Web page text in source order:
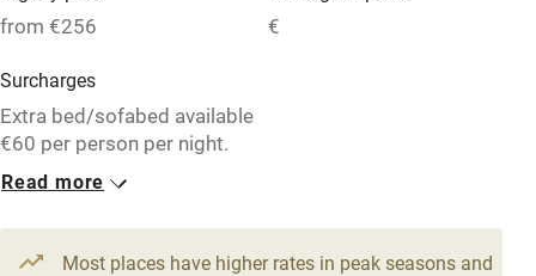
Relaxation areas
Tennis court
No smoking
from €256 €
Surcharges
Extra bed/sofabed available
€60 per person per night.
1 Family room for 3
From €541 From €256
Read more
Most places have higher rates in peak seasons and